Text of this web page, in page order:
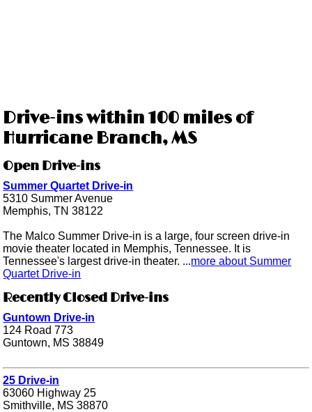
Drive-ins within 100 miles of
Hurricane Branch, MS
Open Drive-ins
Summer Quartet Drive-in
5310 Summer Avenue
Memphis, TN 38122
The Malco Summer Drive-in is a large, four screen drive-in
movie theater located in Memphis, Tennessee. It is
Tennessee's largest drive-in theater. ...more about Summer
Quartet Drive-in
Recently Closed Drive-ins
Guntown Drive-in
124 Road 773
Guntown, MS 38849
25 Drive-in
63060 Highway 25
Smithville, MS 38870